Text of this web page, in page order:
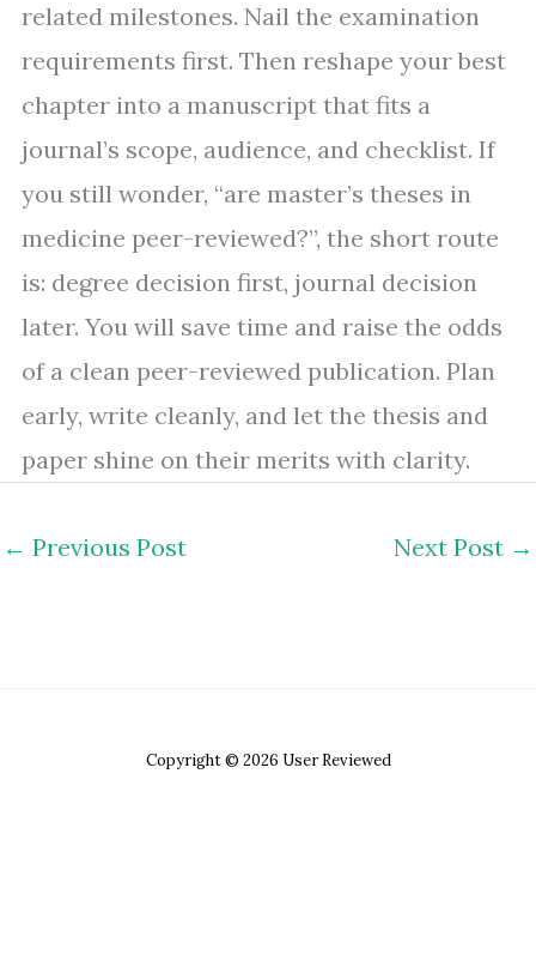
related milestones. Nail the examination
requirements first. Then reshape your best
chapter into a manuscript that fits a
journal’s scope, audience, and checklist. If
you still wonder, “are master’s theses in
medicine peer-reviewed?”, the short route
is: degree decision first, journal decision
later. You will save time and raise the odds
of a clean peer-reviewed publication. Plan
early, write cleanly, and let the thesis and
paper shine on their merits with clarity.
← Previous Post Next Post →
Copyright © 2026 User Reviewed